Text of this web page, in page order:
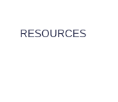
RESOURCES